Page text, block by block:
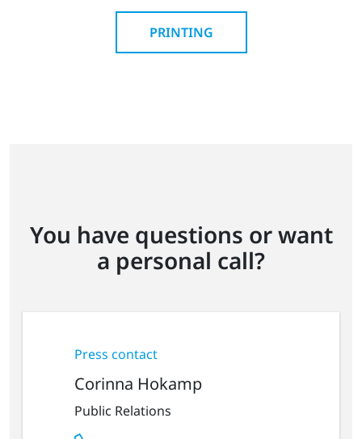
PRINTING
You have questions or want
a personal call?
Press contact
Corinna Hokamp
Public Relations